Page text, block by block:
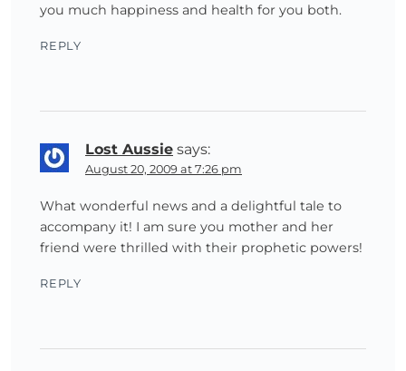
you much happiness and health for you both.
REPLY
Lost Aussie says:
August 20, 2009 at 7:26 pm
What wonderful news and a delightful tale to
accompany it! I am sure you mother and her
friend were thrilled with their prophetic powers!
REPLY